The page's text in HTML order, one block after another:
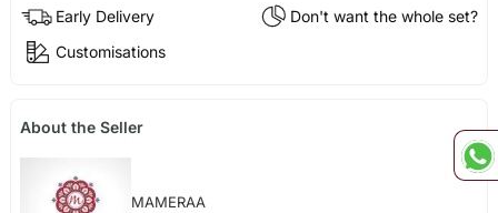
Early Delivery
Don't want the whole set?
Customisations
About the Seller
MAMERAA